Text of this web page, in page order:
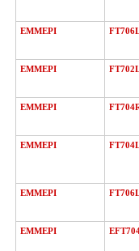
EMMEPI
EMMEPI
EMMEPI
EMMEPI
EMMEPI
EMMEPI